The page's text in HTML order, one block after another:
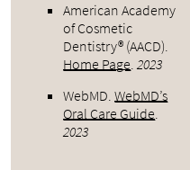
American Academy
of Cosmetic
Dentistry® (AACD).
Home Page.2023
WebMD.WebMD’s
Oral Care Guide.
2023